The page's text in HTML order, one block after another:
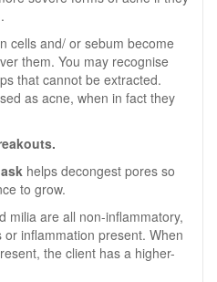
cells and/ or sebum become
them. You may recognise
that cannot be extracted.
as acne, when in fact they
helps decongest pores so
to grow.
milia are all non-inflammatory,
inflammation present. When
the client has a higher-